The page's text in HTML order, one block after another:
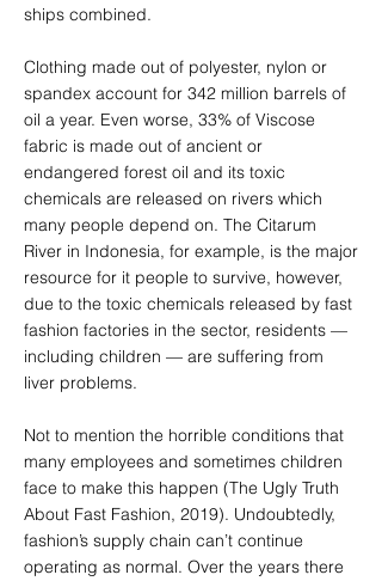
ships combined.
Clothing made out of polyester, nylon or
spandex account for 342 million barrels of
oil a year. Even worse, 33% of Viscose
fabric is made out of ancient or
endangered forest oil and its toxic
chemicals are released on rivers which
many people depend on. The Citarum
River in Indonesia, for example, is the major
resource for it people to survive, however,
due to the toxic chemicals released by fast
fashion factories in the sector, residents —
including children — are suffering from
liver problems.
Not to mention the horrible conditions that
many employees and sometimes children
face to make this happen (The Ugly Truth
About Fast Fashion, 2019). Undoubtedly,
fashion’s supply chain can’t continue
operating as normal. Over the years there